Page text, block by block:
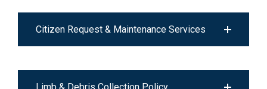
Citizen Request & Maintenance Services